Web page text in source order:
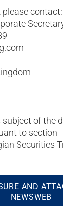
please contact:
of the
to section
Securities
AND
NEWSWEB